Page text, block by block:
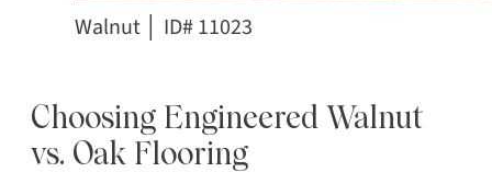
Walnut │ ID# 11023
Choosing Engineered Walnut
vs. Oak Flooring